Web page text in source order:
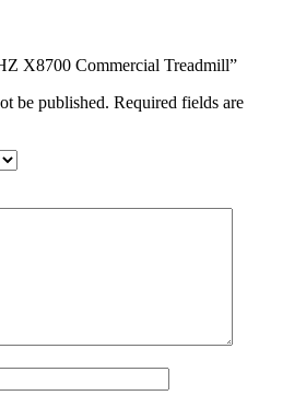
X8700 Commercial Treadmill”
be published. Required fields are